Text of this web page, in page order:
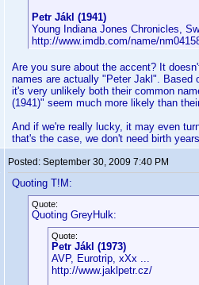
Petr Jákl (1941)
Young Indiana Jones Chronicles,
http://www.imdb.com/name/
Are you sure about the accent? It
names are actually "Peter Jakl". Based
it's very unlikely both their common
(1941)" seem much more likely than
And if we're really lucky, it may even
that's the case, we don't need birth
Posted: September 30, 2009 7:40 PM
Quoting T!M:
Quote:
Quoting GreyHulk:
Quote:
Petr Jákl (1973)
AVP, Eurotrip, xXx ...
http://www.jaklpetr.cz/